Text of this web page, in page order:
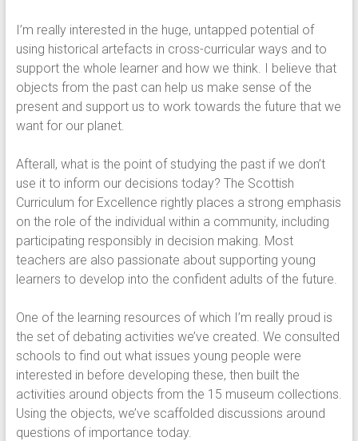
I’m really interested in the huge, untapped potential of
using historical artefacts in cross-curricular ways and to
support the whole learner and how we think. I believe that
objects from the past can help us make sense of the
present and support us to work towards the future that we
want for our planet.
Afterall, what is the point of studying the past if we don’t
use it to inform our decisions today? The Scottish
Curriculum for Excellence rightly places a strong emphasis
on the role of the individual within a community, including
participating responsibly in decision making. Most
teachers are also passionate about supporting young
learners to develop into the confident adults of the future.
One of the learning resources of which I’m really proud is
the set of debating activities we’ve created. We consulted
schools to find out what issues young people were
interested in before developing these, then built the
activities around objects from the 15 museum collections.
Using the objects, we’ve scaffolded discussions around
questions of importance today.